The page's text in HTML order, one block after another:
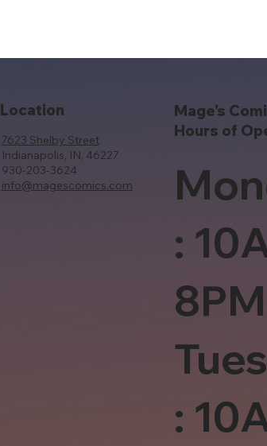
7623 Shelby Street
Indianapolis, IN, 46227
930-203-3624
info@magescomics.com
Location
:
8PM
:
Mage's
Hours of